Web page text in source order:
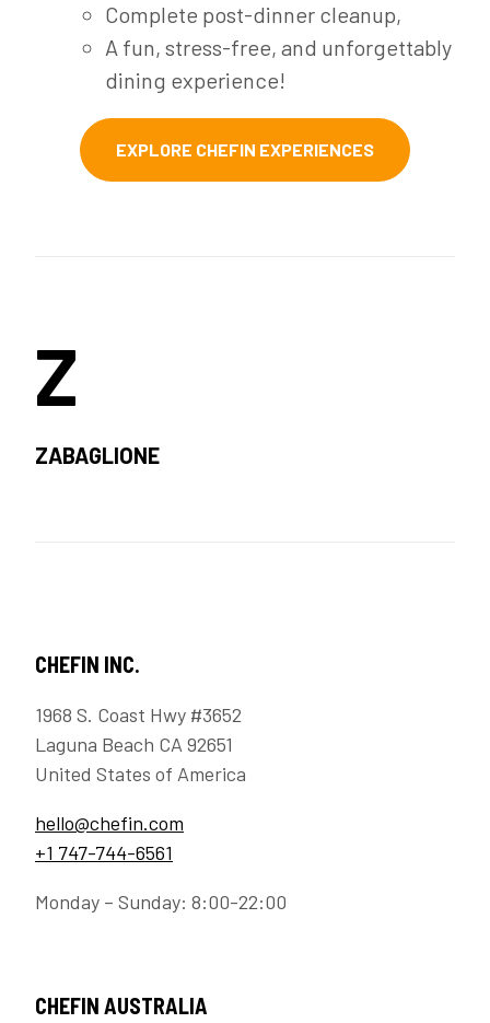
Complete post-dinner cleanup,
A fun, stress-free, and unforgettably
dining experience!
EXPLORE CHEFIN EXPERIENCES
Z
ZABAGLIONE
CHEFIN INC.
1968 S. Coast Hwy #3652
Laguna Beach CA 92651
United States of America
hello@chefin.com
+1 747-744-6561
Monday – Sunday: 8:00-22:00
CHEFIN AUSTRALIA